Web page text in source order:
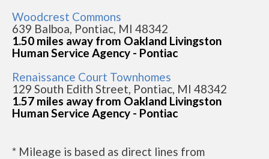
Woodcrest Commons
639 Balboa, Pontiac, MI 48342
1.50 miles away from Oakland Livingston
Human Service Agency - Pontiac
Renaissance Court Townhomes
129 South Edith Street, Pontiac, MI 48342
1.57 miles away from Oakland Livingston
Human Service Agency - Pontiac
* Mileage is based as direct lines from